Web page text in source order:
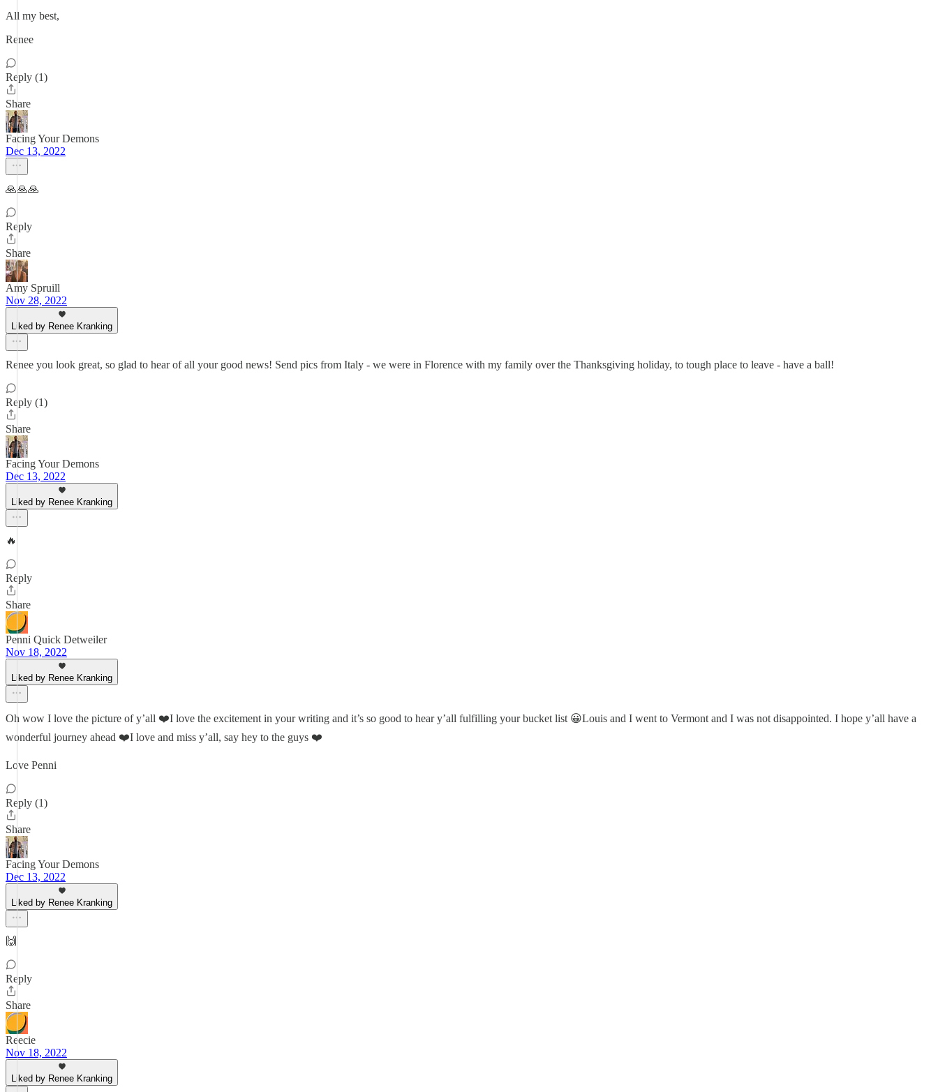
All my best,
Renee
Reply (1)
Share
Facing Your Demons
Dec 13, 2022
🙏🙏🙏
Reply
Share
Amy Spruill
Nov 28, 2022
Liked by Renee Kranking
Renee you look great, so glad to hear of all your good news! Send pics from Italy - we were in Florence with my family over the Thanksgiving holiday, to tough place to leave - have a ball!
Reply (1)
Share
Facing Your Demons
Dec 13, 2022
Liked by Renee Kranking
🔥
Reply
Share
Penni Quick Detweiler
Nov 18, 2022
Liked by Renee Kranking
Oh wow I love the picture of y’all ❤️I love the excitement in your writing and it’s so good to hear y’all fulfilling your bucket list 😀Louis and I went to Vermont and I was not disappointed. I hope y’all have a
wonderful journey ahead ❤️I love and miss y’all, say hey to the guys ❤️
Love Penni
Reply (1)
Share
Facing Your Demons
Dec 13, 2022
Liked by Renee Kranking
🙌
Reply
Share
Reecie
Nov 18, 2022
Liked by Renee Kranking